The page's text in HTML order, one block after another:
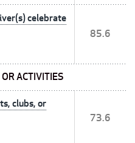
celebrate
85.6
ACTIVITIES
clubs, or
73.6